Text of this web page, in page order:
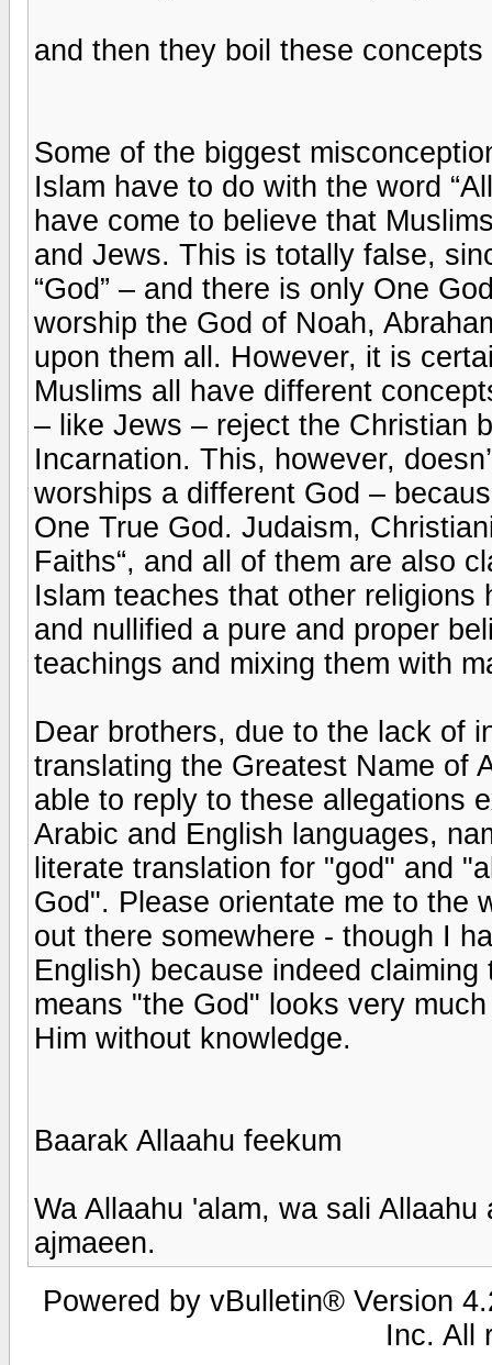
and then they boil these
Some of the biggest
Islam have to do with the word
have come to believe that
and Jews. This is totally false,
“God” – and there is only One
worship the God of Noah,
upon them all. However, it is
Muslims all have different
– like Jews – reject the Christian
Incarnation. This, however,
worships a different God –
One True God. Judaism,
Faiths“, and all of them are also
Islam teaches that other
and nullified a pure and proper
teachings and mixing them with
Dear brothers, due to the lack of
translating the Greatest Name of
able to reply to these allegations
Arabic and English languages,
literate translation for "god" and
God". Please orientate me to the
out there somewhere - though I
English) because indeed
means "the God" looks very
Him without knowledge.
Baarak Allaahu feekum
Wa Allaahu 'alam, wa sali
ajmaeen.
Powered by vBulletin® Version
Inc. All